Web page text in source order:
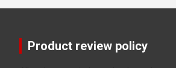
Product review policy